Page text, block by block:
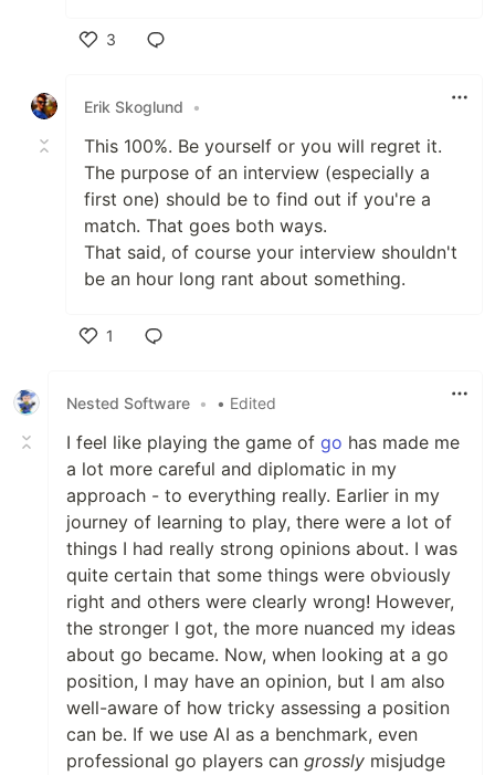
3
Erik Skoglund
•
This 100%. Be yourself or you will regret it.
The purpose of an interview (especially a
first one) should be to find out if you're a
match. That goes both ways.
That said, of course your interview shouldn't
be an hour long rant about something.
1
Nested Software • • Edited
I feel like playing the game of go has made me
a lot more careful and diplomatic in my
approach - to everything really. Earlier in my
journey of learning to play, there were a lot of
things I had really strong opinions about. I was
quite certain that some things were obviously
right and others were clearly wrong! However,
the stronger I got, the more nuanced my ideas
about go became. Now, when looking at a go
position, I may have an opinion, but I am also
well-aware of how tricky assessing a position
can be. If we use AI as a benchmark, even
professional go players can grossly misjudge